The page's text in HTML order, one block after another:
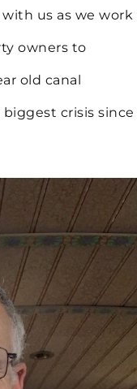
us as we work
owners to
old canal
crisis since